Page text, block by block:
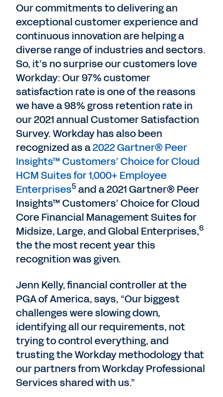
Our commitments to delivering an
exceptional customer experience and
continuous innovation are helping a
diverse range of industries and sectors.
So, it’s no surprise our customers love
Workday: Our 97% customer
satisfaction rate is one of the reasons
we have a 98% gross retention rate in
our 2021 annual Customer Satisfaction
Survey. Workday has also been
recognized as a2022 Gartner® Peer
Insights™ Customers’ Choice for Cloud
HCM Suites for 1,000+ Employee
Enterprises5and a 2021 Gartner® Peer
Insights™ Customers’ Choice for Cloud
Core Financial Management Suites for
Midsize, Large, and Global Enterprises,6
the the most recent year this
recognition was given.
Jenn Kelly, financial controller at the
PGA of America, says, “Our biggest
challenges were slowing down,
identifying all our requirements, not
trying to control everything, and
trusting the Workday methodology that
our partners from Workday Professional
Services shared with us.”